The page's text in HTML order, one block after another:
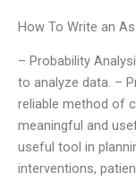
How To Write an
– Probability
to analyze data. –
reliable method of
meaningful and
useful tool in
interventions,